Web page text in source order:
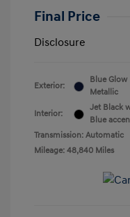
Final Price
Disclosure
Exterior:
Blue Glow
Metallic
Interior:
Jet Black
Blue
Transmission: Automatic
Mileage: 48,840 Miles